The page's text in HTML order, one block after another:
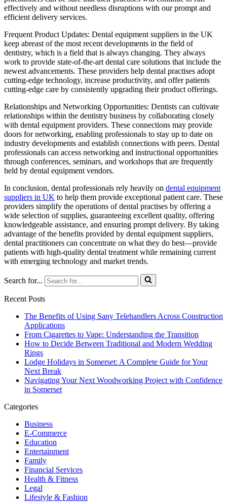
effectively and without needless disruptions with our prompt and
efficient delivery services.
Frequent Product Updates: Dental equipment suppliers in the UK
keep abreast of the most recent developments in the field of
dentistry, which is a field that is always changing. They always
work to provide state-of-the-art dental care solutions that include the
newest advancements. These providers help dental practises adopt
cutting-edge technology, increase productivity, and offer patients
cutting-edge care by consistently upgrading their product offerings.
Relationships and Networking Opportunities: Dentists can cultivate
relationships within the dentistry business by collaborating closely
with dental equipment providers. These connections may provide
doors for networking, enabling professionals to stay up to date on
industry developments and establish connections with peers. Dental
professionals can access networking and instructional opportunities
through conferences, seminars, and workshops that are frequently
held by dental equipment vendors.
In conclusion, dental professionals rely heavily on dental equipment
suppliers in UK to help them provide exceptional patient care. These
providers simplify the operations of dental practises by offering a
wide selection of supplies, guaranteeing excellent quality, offering
knowledgeable assistance, and ensuring prompt delivery. By taking
advantage of the benefits provided by dental equipment suppliers,
dental practitioners can concentrate on what they do best—provide
patients with high-quality dental treatment while remaining current
with emerging technology and market trends.
Search for...
Recent Posts
The Benefits of Using Sany Telehandlers Across Construction
Applications
From Cigarettes to Vape: Understanding the Transition
How to Decide Between Traditional and Modern Wedding
Rings
Lodge Holidays in Somerset: A Complete Guide for Your
Next Break
Navigating Your Next Woodworking Project with Confidence
in Somerset
Categories
Business
E-Commerce
Education
Entertainment
Family
Financial Services
Health & Fitness
Legal
Lifestyle & Fashion